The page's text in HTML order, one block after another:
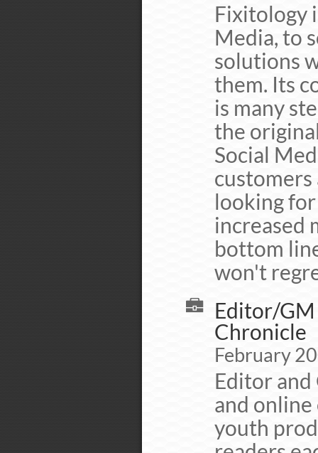
Fixitology
Media, to
solutions
them. Its
is many
the
Social
looking
increased
bottom
won't
Editor/
Chronicle
February
Editor
and
youth